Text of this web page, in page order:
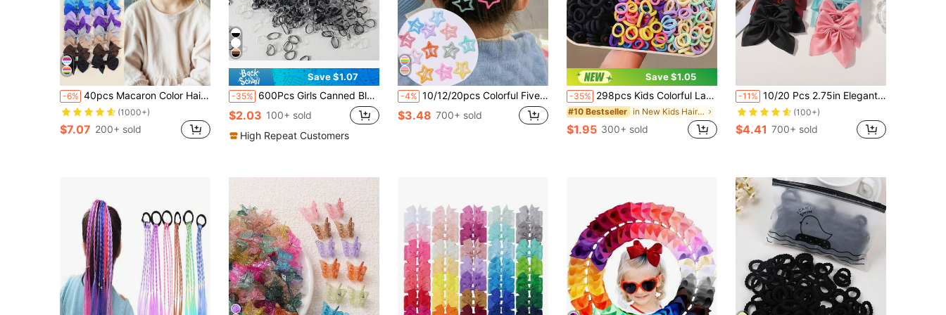
-6% 40pcs Macaron Color Hair Clips, Fabric Bow Alligator Clips, Rope Bun Hair Clips, Gifts For Girls
(1000+)
$7.07 200+ sold
Save $1.07
-35% 600Pcs Girls Canned Black Transparent 0.6 Inch Mini Transparent Disposable Hair Ties Suitable For Daily Life
$2.03 100+ sold
High Repeat Customers
-4% 10/12/20pcs Colorful Five-Pointed Star Hair Clips, Cute Hair Accessories For Little Girls, Suitable For Students, Party And Gathering
$3.48 700+ sold
Save $1.05
-35% 298pcs Kids Colorful Large Capacity Hair Ties - High Elasticity Non-Damaging Hair Bands, Super Value Family Kids Set, Random Color Hair Accessories
#10 Bestseller in New Kids Hair Accessories
$1.95 300+ sold
-11% 10/20 Pcs 2.75in Elegant Satin Bow Hair Clips, Fashion Hair Accessories For Girls
(100+)
$4.41 700+ sold